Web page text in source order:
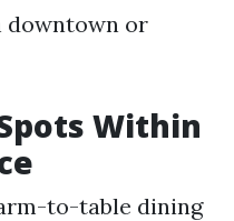
downtown or
Within
to-table dining